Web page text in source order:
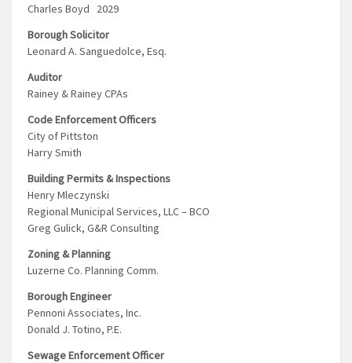
Charles Boyd 2029
Borough Solicitor
Leonard A. Sanguedolce, Esq.
Auditor
Rainey & Rainey CPAs
Code Enforcement Officers
City of Pittston
Harry Smith
Building Permits & Inspections
Henry Mleczynski
Regional Municipal Services, LLC – BCO
Greg Gulick, G&R Consulting
Zoning & Planning
Luzerne Co. Planning Comm.
Borough Engineer
Pennoni Associates, Inc.
Donald J. Totino, P.E.
Sewage Enforcement Officer